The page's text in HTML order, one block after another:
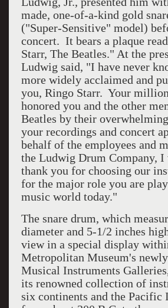
made, one-of-a-kind gold
("Super-Sensitive" model)
concert. It bears a plaque
Starr, The Beatles." At the
Ludwig said, "I have never
more widely acclaimed and
you, Ringo Starr. Your
honored you and the other
Beatles by their
your recordings and concert
behalf of the employees and
the Ludwig Drum Company,
thank you for choosing our
for the major role you are
music world today."
The snare drum, which
diameter and 5-1/2 inches
view in a special display
Metropolitan Museum's
Musical Instruments
its renowned collection of
six continents and the Pacific